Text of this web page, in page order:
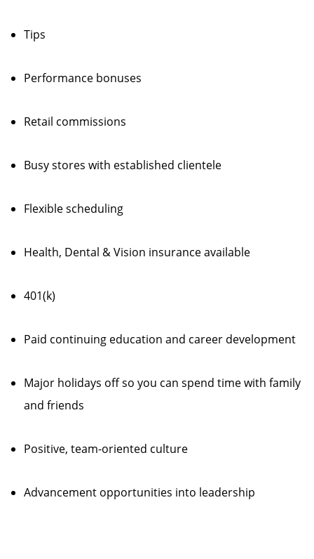
Tips
Performance bonuses
Retail commissions
Busy stores with established clientele
Flexible scheduling
Health, Dental & Vision insurance available
401(k)
Paid continuing education and career development
Major holidays off so you can spend time with family
and friends
Positive, team-oriented culture
Advancement opportunities into leadership